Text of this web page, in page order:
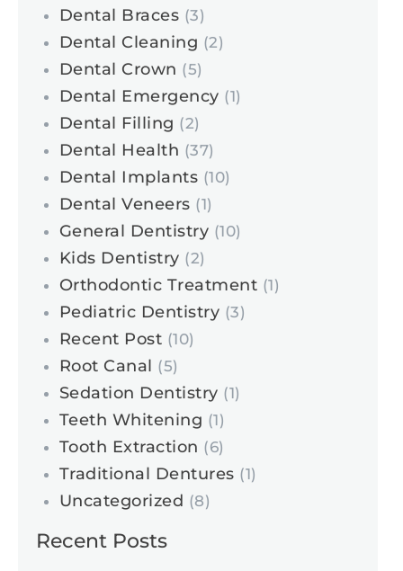
Dental Braces (3)
Dental Cleaning (2)
Dental Crown (5)
Dental Emergency (1)
Dental Filling (2)
Dental Health (37)
Dental Implants (10)
Dental Veneers (1)
General Dentistry (10)
Kids Dentistry (2)
Orthodontic Treatment (1)
Pediatric Dentistry (3)
Recent Post (10)
Root Canal (5)
Sedation Dentistry (1)
Teeth Whitening (1)
Tooth Extraction (6)
Traditional Dentures (1)
Uncategorized (8)
Recent Posts